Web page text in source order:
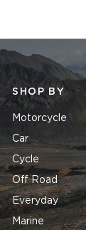
SHOP BY
Motorcycle
Car
Cycle
Off Road
Everyday
Marine